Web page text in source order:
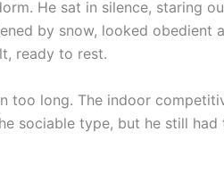
He sat in silence, staring
by snow, looked
ready to rest.
too long. The indoor
sociable type, but he still